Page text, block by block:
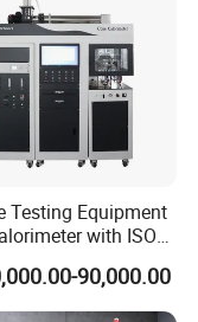
Testing Equipment
with ISO
90,000.00